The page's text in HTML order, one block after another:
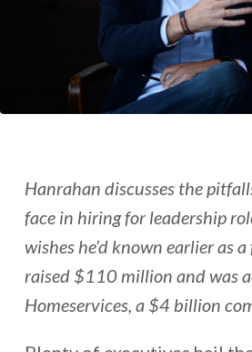
Hanrahan discusses the
face in hiring for leadership
wishes he’d known earlier as
raised $110 million and was
Homeservices, a $4 billion